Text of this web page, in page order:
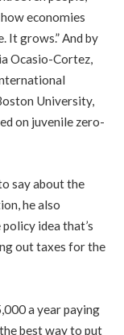
economies
It grows.” And by
Ocasio-Cortez,
University,
on juvenile zero-
say about the
he also
idea that’s
out taxes for the
a year paying
best way to put